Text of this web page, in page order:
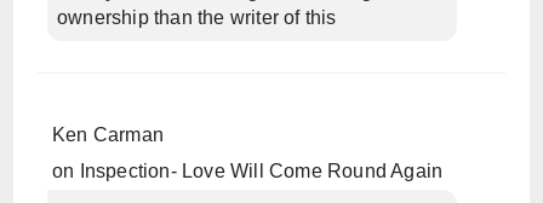
ownership than the writer of this
Ken Carman
on
Inspection- Love Will Come Round Again